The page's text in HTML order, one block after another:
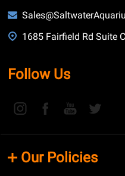
1685 Fairfield Rd Suite
Follow Us
Our Policies